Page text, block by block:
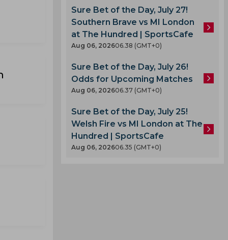
Sure Bet of the Day, July 27!
Southern Brave vs MI London
at The Hundred | SportsCafe
Aug 06, 202606.38 (GMT+0)
Sure Bet of the Day, July 26!
Odds for Upcoming Matches
Aug 06, 202606.37 (GMT+0)
Sure Bet of the Day, July 25!
Welsh Fire vs MI London at The
Hundred | SportsCafe
Aug 06, 202606.35 (GMT+0)